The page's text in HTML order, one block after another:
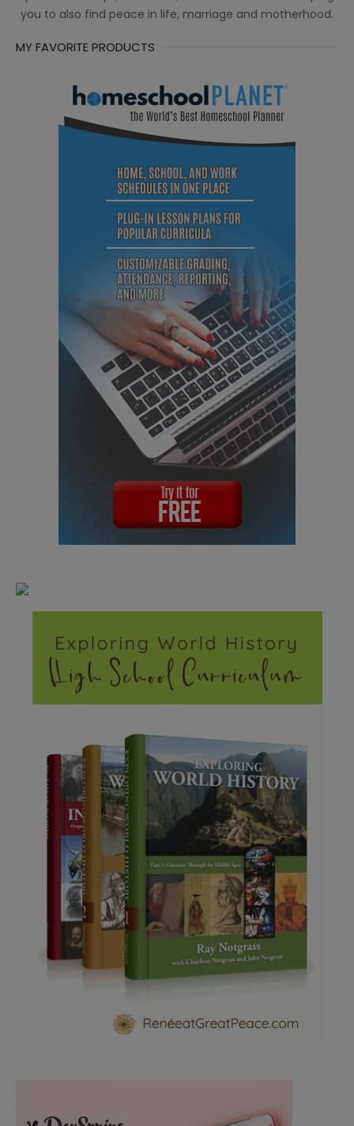
you to also find peace in life, marriage and motherhood.
MY FAVORITE PRODUCTS